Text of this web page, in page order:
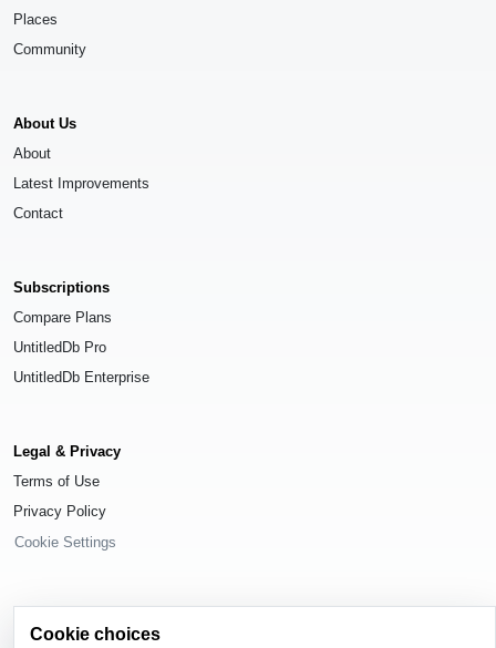
Places
Community
About Us
About
Latest Improvements
Contact
Subscriptions
Compare Plans
UntitledDb Pro
UntitledDb Enterprise
Legal & Privacy
Terms of Use
Privacy Policy
Cookie Settings
Cookie choices